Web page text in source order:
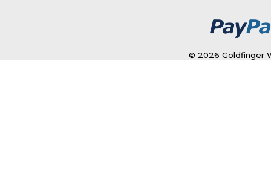
© 2026 Goldfinger